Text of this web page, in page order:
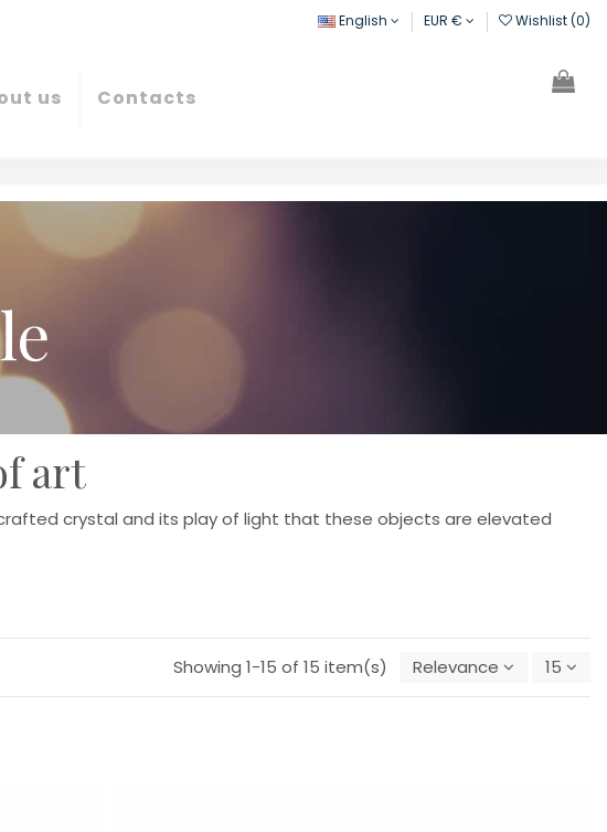
English EUR € Wishlist (0)
us Contacts
art
crystal and its play of light that these objects are elevated
Showing 1-15 of 15 item(s) Relevance 15